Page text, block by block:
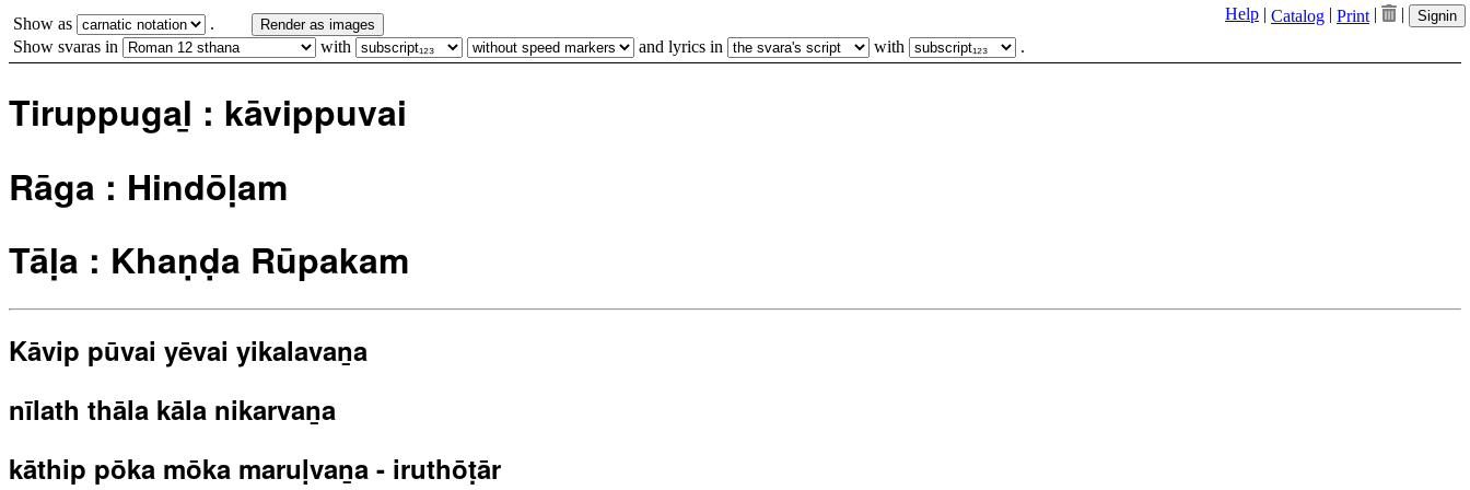
Help | Catalog | Print | | Signin
Show as . Render as images
Show svaras in with and lyrics in with .
Tiruppugaḻ : kāvippuvai
Rāga : Hindōḷam
Tāḷa : Khaṇḍa Rūpakam
Kāvip pūvai yēvai yikalavaṉa
nīlath thāla kāla nikarvaṉa
kāthip pōka mōka maruḷvaṉa - iruthōṭār